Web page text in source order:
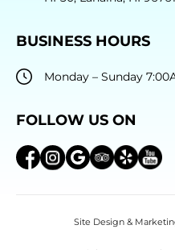
BUSINESS HOURS
Monday – Sunday
FOLLOW US ON
Site Design &